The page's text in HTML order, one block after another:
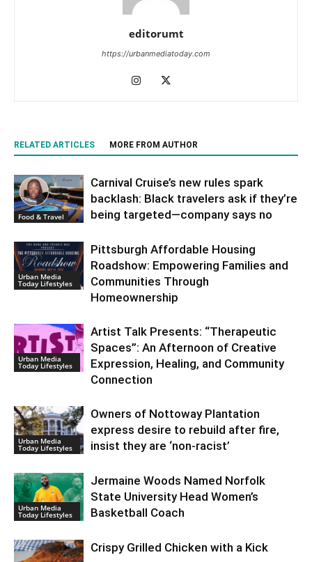
editorumt
https://urbanmediatoday.com
RELATED ARTICLES MORE FROM AUTHOR
Food & Travel
Carnival Cruise’s new rules spark
backlash: Black travelers ask if they’re
being targeted—company says no
Urban Media
Today Lifestyles
Pittsburgh Affordable Housing
Roadshow: Empowering Families and
Communities Through
Homeownership
Urban Media
Today Lifestyles
Artist Talk Presents: “Therapeutic
Spaces”: An Afternoon of Creative
Expression, Healing, and Community
Connection
Urban Media
Today Lifestyles
Owners of Nottoway Plantation
express desire to rebuild after fire,
insist they are ‘non-racist’
Urban Media
Today Lifestyles
Jermaine Woods Named Norfolk
State University Head Women’s
Basketball Coach
Crispy Grilled Chicken with a Kick